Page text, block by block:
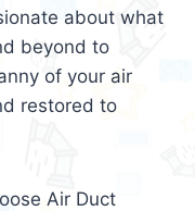
about what
beyond to
of your air
restored to
Air Duct